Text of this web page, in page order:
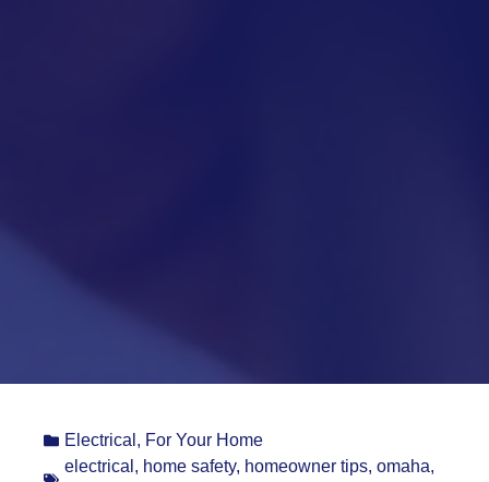
Electrical , For Your Home
electrical , home safety, homeowner tips, omaha,